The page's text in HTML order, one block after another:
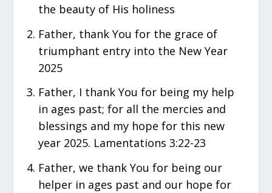
the beauty of His holiness
Father, thank You for the grace of
triumphant entry into the New Year
2025
Father, I thank You for being my help
in ages past; for all the mercies and
blessings and my hope for this new
year 2025. Lamentations 3:22-23
Father, we thank You for being our
helper in ages past and our hope for